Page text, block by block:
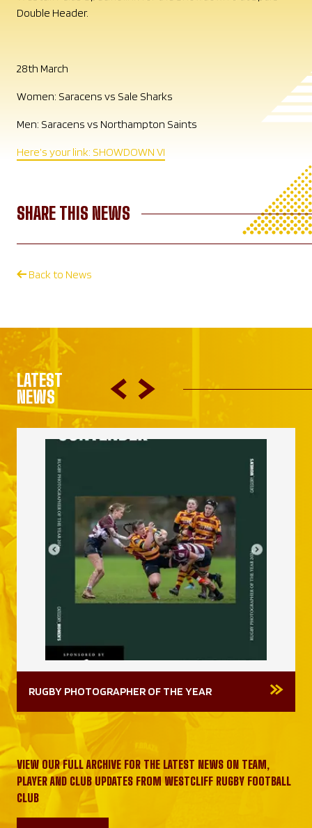
Double Header.
28th March
Women: Saracens vs Sale Sharks
Men: Saracens vs Northampton Saints
Here’s your link: SHOWDOWN VI
SHARE THIS NEWS
Back to News
LATEST
NEWS
RUGBY PHOTOGRAPHER OF THE YEAR
VIEW OUR FULL ARCHIVE FOR THE LATEST NEWS ON TEAM,
PLAYER AND CLUB UPDATES FROM WESTCLIFF RUGBY FOOTBALL
CLUB